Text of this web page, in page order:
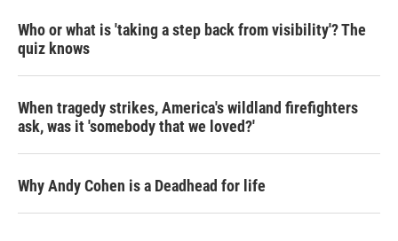
Who or what is 'taking a step back from visibility'? The
quiz knows
When tragedy strikes, America's wildland firefighters
ask, was it 'somebody that we loved?'
Why Andy Cohen is a Deadhead for life